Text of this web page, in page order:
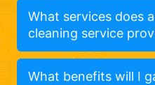
What services does
cleaning service
What benefits will I